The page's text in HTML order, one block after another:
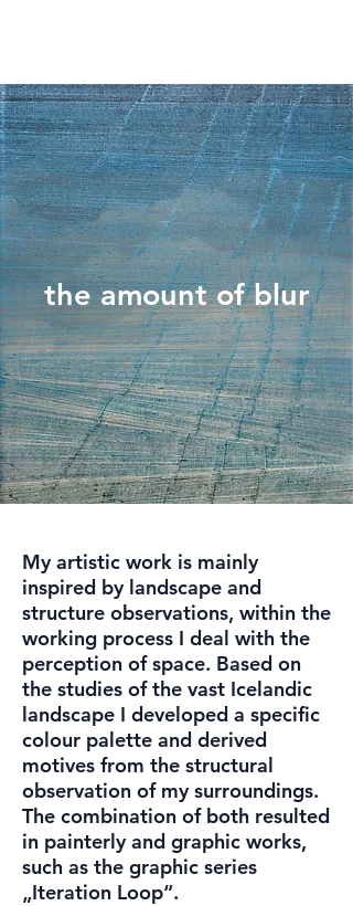
the amount of blur
My artistic work is mainly
inspired by landscape and
structure observations, within the
working process I deal with the
perception of space. Based on
the studies of the vast Icelandic
landscape I developed a specific
colour palette and derived
motives from the structural
observation of my surroundings.
The combination of both resulted
in painterly and graphic works,
such as the graphic series
„Iteration Loop“.